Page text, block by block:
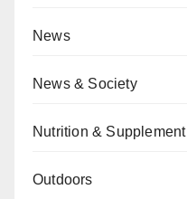
News
News & Society
Nutrition & Supplement
Outdoors